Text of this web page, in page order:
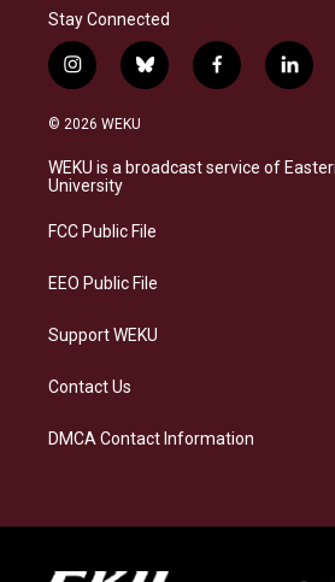
Stay Connected
i
n
s
a
g
a
b
l
s
k
f
a
b
o
l
i
e
d
© 2026 WEKU
WEKU is a broadcast service of
University
FCC Public File
EEO Public File
Support WEKU
Contact Us
DMCA Contact Information